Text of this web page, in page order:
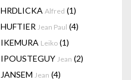
HRDLICKA Alfred (1)
HUFTIER Jean Paul (4)
IKEMURA Leiko (1)
IPOUSTEGUY Jean (2)
JANSEM Jean (4)